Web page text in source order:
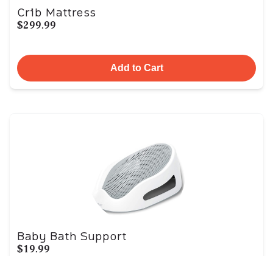
Crib Mattress
$299.99
Add to Cart
Baby Bath Support
$19.99